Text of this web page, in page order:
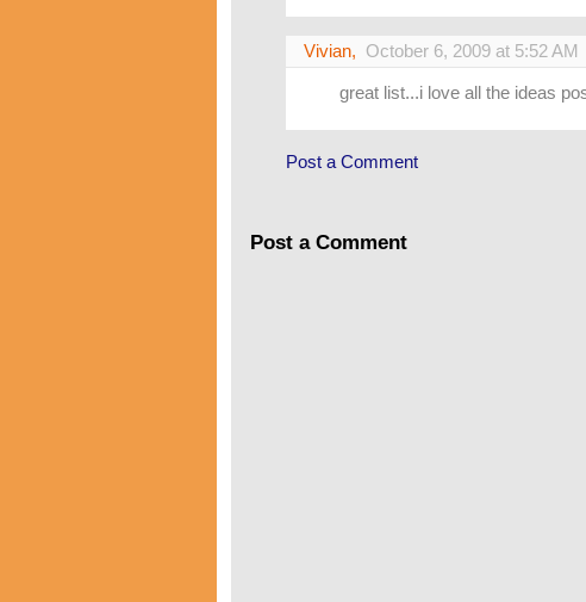
Vivian, October 6, 2009 at 5:52 AM
great list...i love all the ideas
Post a Comment
Post a Comment